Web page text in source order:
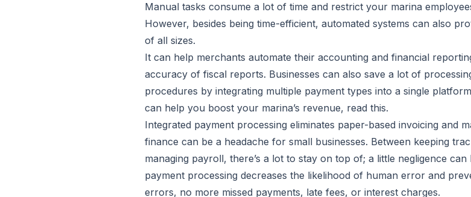
Manual tasks consume a lot of time and restrict your marina
However, besides being time-efficient, automated systems can also
of all sizes.
It can help merchants automate their accounting and financial
accuracy of fiscal reports. Businesses can also save a lot of
procedures by integrating multiple payment types into a single
can help you boost your marina’s revenue, read this.
Integrated payment processing eliminates paper-based invoicing and
finance can be a headache for small businesses. Between keeping
managing payroll, there’s a lot to stay on top of; a little negligence
payment processing decreases the likelihood of human error and
errors, no more missed payments, late fees, or interest charges.